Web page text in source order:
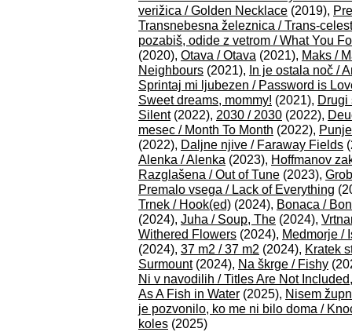
verižica / Golden Necklace (2019),
Transnebesna železnica / Trans-
pozabiš, odide z vetrom / What You
(2020), Otava / Otava (2021), Maks /
Neighbours (2021), In je ostala noč /
Sprintaj mi ljubezen / Password is
Sweet dreams, mommy! (2021), Drugi
Silent(2022), 2030 / 2030 (2022),
mesec / Month To Month (2022),
(2022), Daljne njive / Faraway Fields
Alenka / Alenka (2023), Hoffmanov
Razglašena / Out of Tune (2023),
Premalo vsega / Lack of Everything
Trnek / Hook(ed) (2024), Bonaca /
(2024), Juha / Soup, The (2024),
Withered Flowers (2024), Medmorje /
(2024), 37 m2 / 37 m2 (2024), Kratek
Surmount(2024), Na škrge / Fishy
Ni v navodilih / Titles Are Not
As A Fish in Water (2025), Nisem
je pozvonilo, ko me ni bilo doma /
koles (2025)